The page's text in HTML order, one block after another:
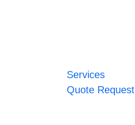
Services
Quote Request